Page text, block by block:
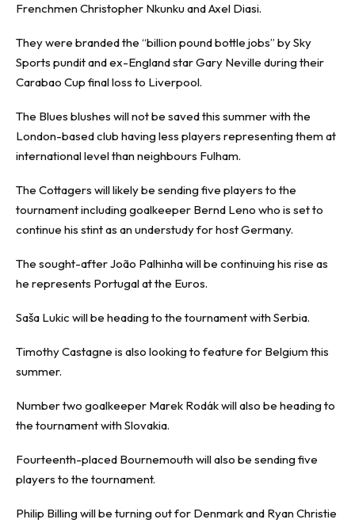
Frenchmen Christopher Nkunku and Axel Diasi.
They were branded the “billion pound bottle jobs” by Sky
Sports pundit and ex-England star Gary Neville during their
Carabao Cup final loss to Liverpool.
The Blues blushes will not be saved this summer with the
London-based club having less players representing them at
international level than neighbours Fulham.
The Cottagers will likely be sending five players to the
tournament including goalkeeper Bernd Leno who is set to
continue his stint as an understudy for host Germany.
The sought-after João Palhinha will be continuing his rise as
he represents Portugal at the Euros.
Saša Lukic will be heading to the tournament with Serbia.
Timothy Castagne is also looking to feature for Belgium this
summer.
Number two goalkeeper Marek Rodák will also be heading to
the tournament with Slovakia.
Fourteenth-placed Bournemouth will also be sending five
players to the tournament.
Philip Billing will be turning out for Denmark and Ryan Christie